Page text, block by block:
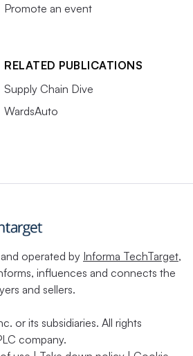
Promote an event
RELATED PUBLICATIONS
Supply Chain Dive
WardsAuto
operated by Informa TechTarget,
influences and connects the
and sellers.
or its subsidiaries. All rights
company.